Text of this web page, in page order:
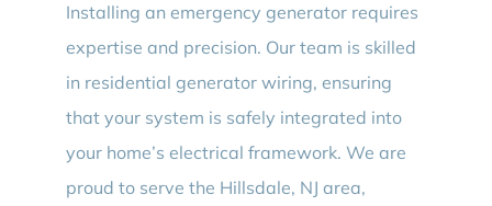
Installing an emergency generator requires
expertise and precision. Our team is skilled
in residential generator wiring, ensuring
that your system is safely integrated into
your home’s electrical framework. We are
proud to serve the Hillsdale, NJ area,